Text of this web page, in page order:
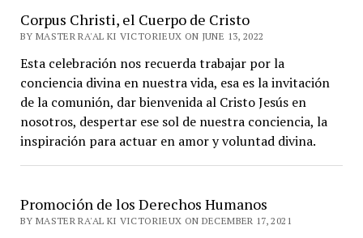
Corpus Christi, el Cuerpo de Cristo
BY MASTER RA'AL KI VICTORIEUX ON JUNE 13, 2022
Esta celebración nos recuerda trabajar por la
conciencia divina en nuestra vida, esa es la invitación
de la comunión, dar bienvenida al Cristo Jesús en
nosotros, despertar ese sol de nuestra conciencia, la
inspiración para actuar en amor y voluntad divina.
Promoción de los Derechos Humanos
BY MASTER RA'AL KI VICTORIEUX ON DECEMBER 17, 2021